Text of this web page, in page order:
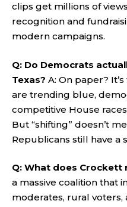
clips get millions of
recognition and
modern campaigns.
Q: Do Democrats
Texas? A: On paper?
are trending blue,
competitive House
But “shifting” doesn’t
Republicans still have a
Q: What does Crockett
a massive coalition that
moderates, rural voters,